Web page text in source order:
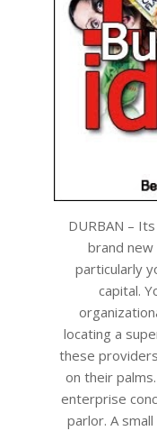
DURBAN –
brand
particularly
capital.
locating a
these
on their
enterprise
parlor. A